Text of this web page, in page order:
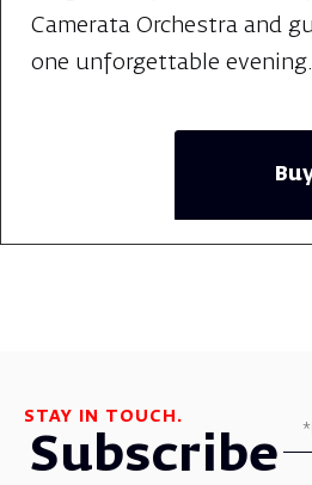
Camerata Orchestra and
one unforgettable evening.
STAY IN TOUCH.
Subscribe